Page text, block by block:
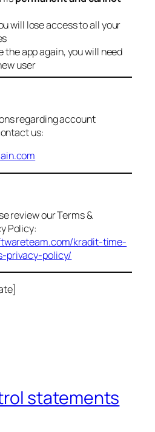
will lose access to all your
the app again, you will need
user
regarding account
us:
review our Terms &
Policy:
kradit-time-
privacy-policy/
statements